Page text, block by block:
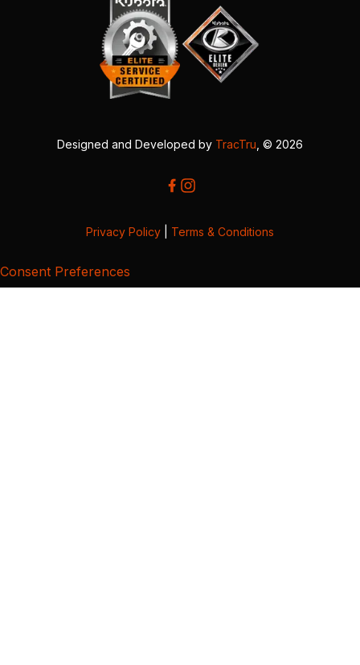
Designed and Developed by TracTru , © 2026
Privacy Policy Terms & Conditions
Consent Preferences